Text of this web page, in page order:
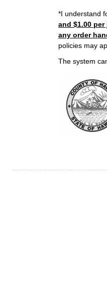
*I understand
and $1.00
any order
policies may
The system